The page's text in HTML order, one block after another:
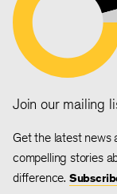
Join our mailing
Get the latest news
compelling stories
difference.